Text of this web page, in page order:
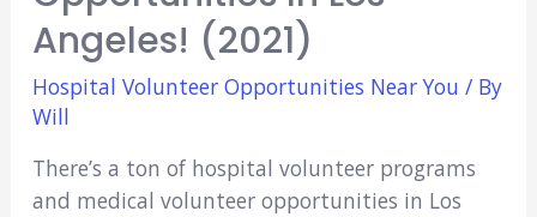
Angeles! (2021)
Hospital Volunteer Opportunities Near You / By
Will
There’s a ton of hospital volunteer programs
and medical volunteer opportunities in Los